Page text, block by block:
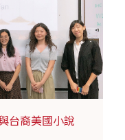
台裔美國小說